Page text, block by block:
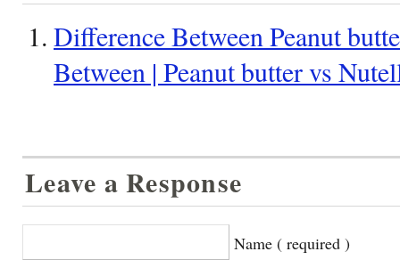
Difference Between Peanut
Between | Peanut butter vs
Leave a Response
Name ( required )